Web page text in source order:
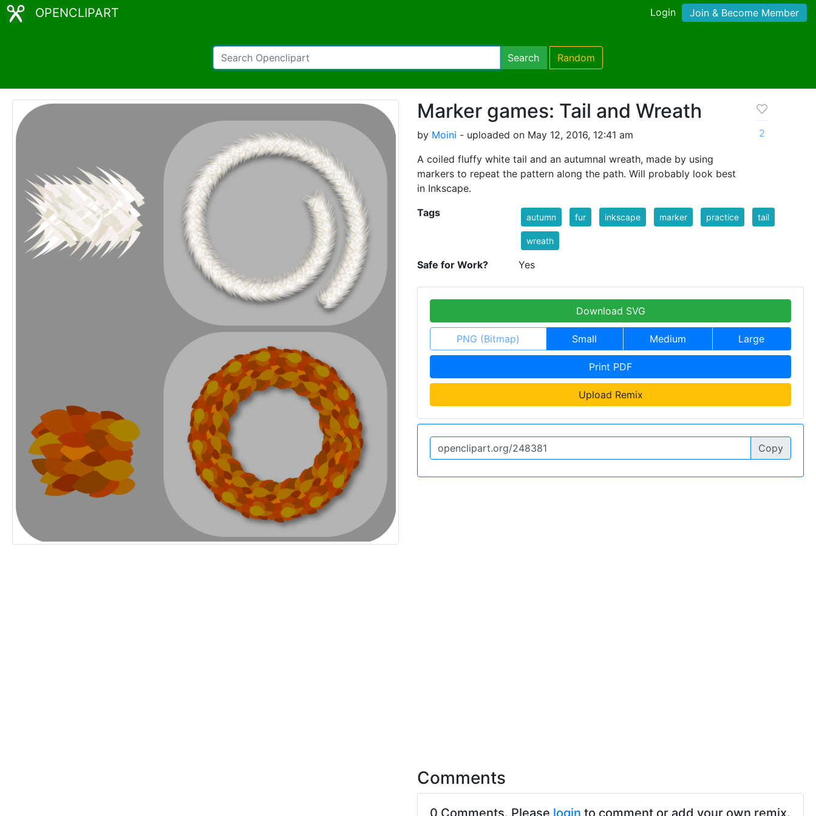
OPENCLIPART Login Join & Become Member
Search Random
Marker games: Tail and Wreath
by Moini - uploaded on May 12, 2016, 12:41 am
A coiled fluffy white tail and an autumnal wreath, made by using
markers to repeat the pattern along the path. Will probably look best
in Inkscape.
2
Tags autumn fur inkscape marker practice tail
wreath
Safe for Work? Yes
Download SVG
PNG (Bitmap) Small Medium Large
Print PDF
Upload Remix
Copy
Comments
0 Comments. Please login to comment or add your own remix.